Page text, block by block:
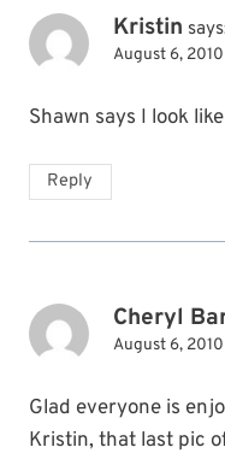
Kristin
August 6,
Shawn says I look
Reply
Cheryl
August 6,
Glad everyone is
Kristin, that last pic